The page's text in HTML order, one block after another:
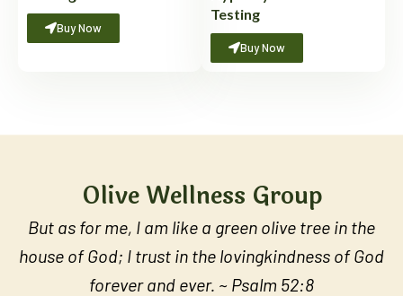
Buy Now
Testing
Buy Now
Olive Wellness Group
But as for me, I am like a green olive tree in the
house of God; I trust in the lovingkindness of God
forever and ever. ~ Psalm 52:8